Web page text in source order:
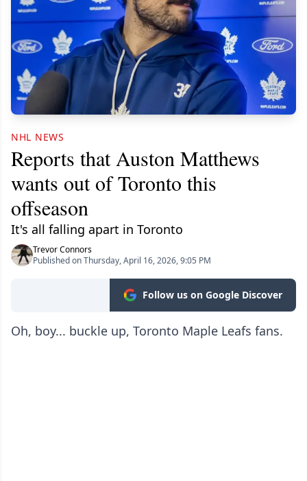
NHL NEWS
Reports that Auston Matthews
wants out of Toronto this
offseason
It's all falling apart in Toronto
Trevor Connors
Published on Thursday, April 16, 2026, 9:05 PM
Follow us on Google Discover
Oh, boy... buckle up, Toronto Maple Leafs fans.